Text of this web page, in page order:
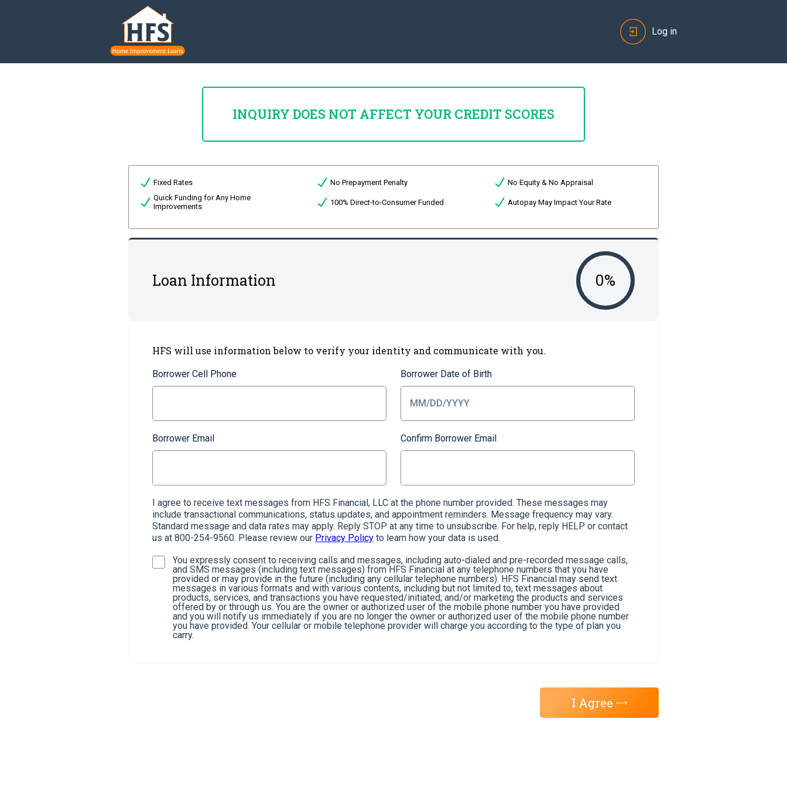
Log in
INQUIRY DOES NOT AFFECT YOUR CREDIT SCORES
Fixed Rates No Prepayment Penalty
No Equity & No Appraisal
Quick Funding for Any Home
Improvements
100% Direct-to-Consumer Funded Autopay May Impact Your Rate
Loan Information 0%
HFS will use information below to verify your identity and communicate with you.
Borrower Cell Phone Borrower Date of Birth
Borrower Email Confirm Borrower Email
I agree to receive text messages from HFS Financial, LLC at the phone number provided. These messages may
include transactional communications, status updates, and appointment reminders. Message frequency may vary.
Standard message and data rates may apply. Reply STOP at any time to unsubscribe. For help, reply HELP or contact
us at 800-254-9560. Please review our Privacy Policy to learn how your data is used.
You expressly consent to receiving calls and messages, including auto-dialed and pre-recorded message calls,
and SMS messages (including text messages) from HFS Financial at any telephone numbers that you have
provided or may provide in the future (including any cellular telephone numbers). HFS Financial may send text
messages in various formats and with various contents, including but not limited to, text messages about
products, services, and transactions you have requested/initiated; and/or marketing the products and services
offered by or through us. You are the owner or authorized user of the mobile phone number you have provided
and you will notify us immediately if you are no longer the owner or authorized user of the mobile phone number
you have provided. Your cellular or mobile telephone provider will charge you according to the type of plan you
carry.
I Agree